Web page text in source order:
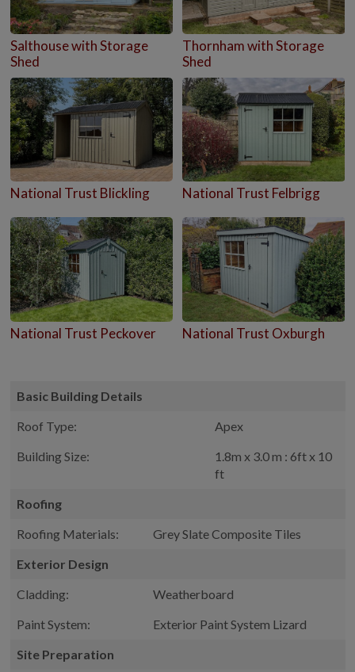
Salthouse with Storage
Shed
Thornham with Storage
Shed
National Trust Blickling National Trust Felbrigg
National Trust Peckover National Trust Oxburgh
Basic Building Details
Roof Type:
Apex
Building Size:
1.8m x 3.0 m : 6ft x 10
ft
Roofing
Roofing Materials:
Grey Slate Composite Tiles
Exterior Design
Cladding:
Weatherboard
Paint System:
Exterior Paint System Lizard
Site Preparation